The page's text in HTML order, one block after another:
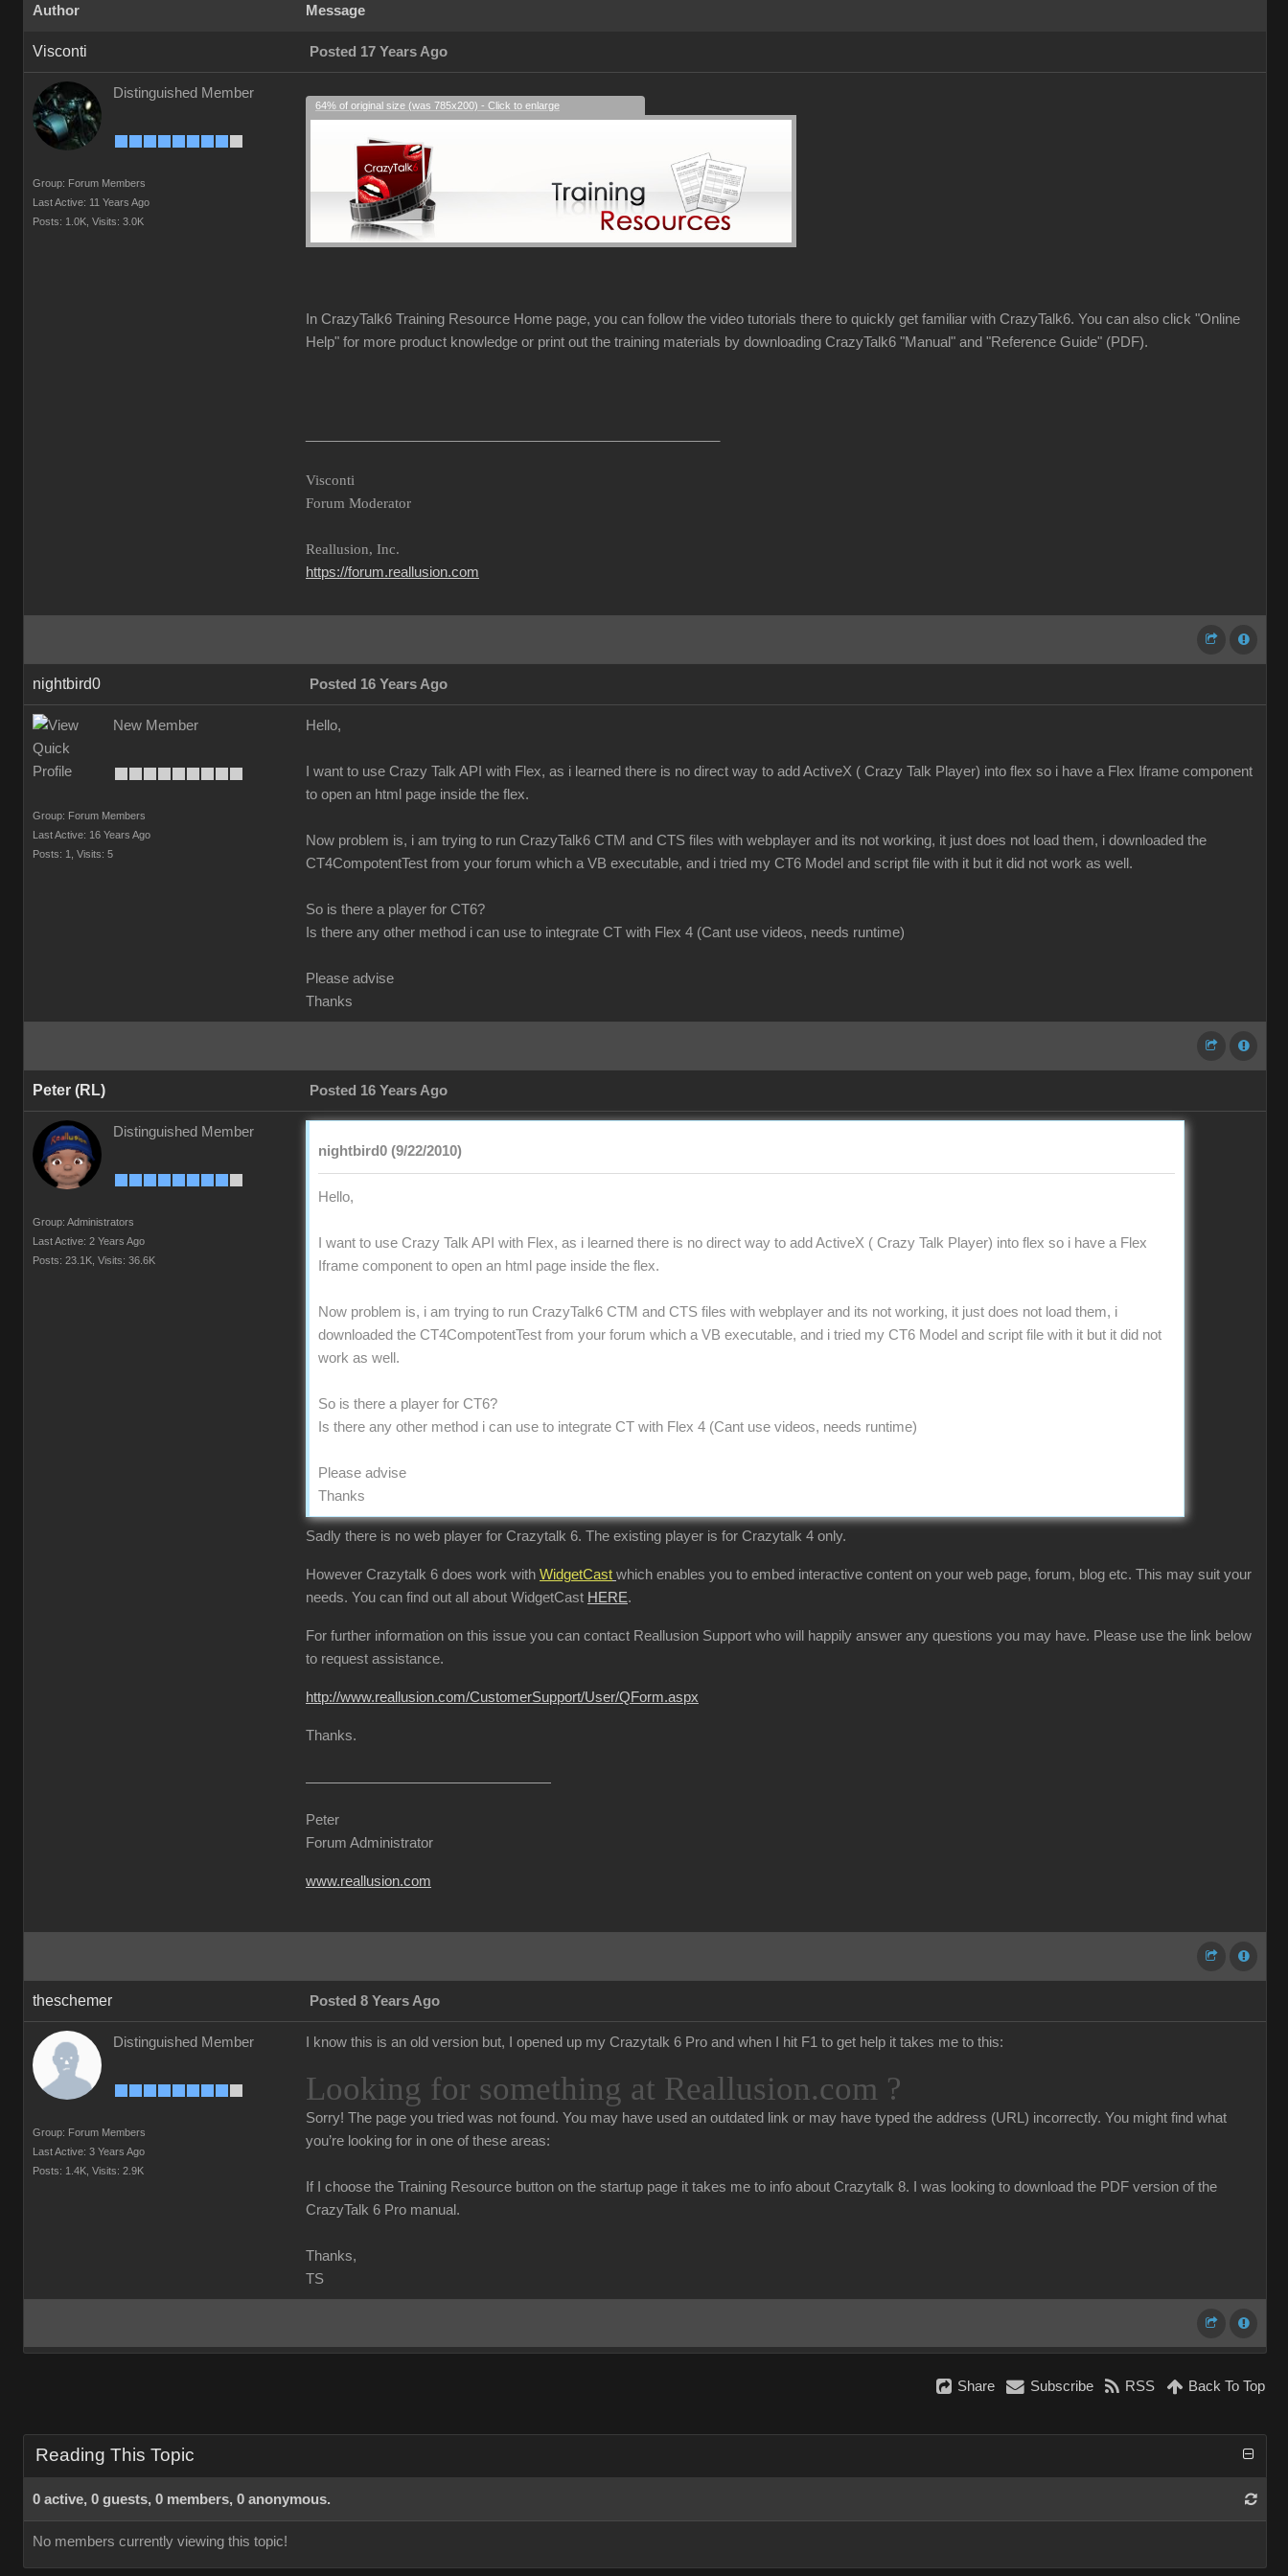
Author Message
Visconti Posted 17 Years Ago
Distinguished Member
Group: Forum Members
Last Active: 11 Years Ago
Posts: 1.0K, Visits: 3.0K
64% of original size (was 785x200) - Click to enlarge
In CrazyTalk6 Training Resource Home page, you can follow the video tutorials there to quickly get familiar with CrazyTalk6. You can also click "Online
Help" for more product knowledge or print out the training materials by downloading CrazyTalk6 "Manual" and "Reference Guide" (PDF).
Visconti
Forum Moderator
Reallusion, Inc.
https://forum.reallusion.com
nightbird0 Posted 16 Years Ago
New Member
Group: Forum Members
Last Active: 16 Years Ago
Posts: 1,
Visits: 5
Hello,
I want to use Crazy Talk API with Flex, as i learned there is no direct way to add ActiveX ( Crazy Talk Player) into flex so i have a Flex Iframe component
to open an html page inside the flex.
Now problem is, i am trying to run CrazyTalk6 CTM and CTS files with webplayer and its not working, it just does not load them, i downloaded the
CT4CompotentTest from your forum which a VB executable, and i tried my CT6 Model and script file with it but it did not work as well.
So is there a player for CT6?
Is there any other method i can use to integrate CT with Flex 4 (Cant use videos, needs runtime)
Please advise
Thanks
Peter (RL) Posted 16 Years Ago
Distinguished Member
Group: Administrators
Last Active: 2 Years Ago
Posts: 23.1K, Visits: 36.6K
nightbird0 (9/22/2010)
Hello,
I want to use Crazy Talk API with Flex, as i learned there is no direct way to add ActiveX ( Crazy Talk Player) into flex so i have a Flex
Iframe component to open an html page inside the flex.
Now problem is, i am trying to run CrazyTalk6 CTM and CTS files with webplayer and its not working, it just does not load them, i
downloaded the CT4CompotentTest from your forum which a VB executable, and i tried my CT6 Model and script file with it but it did not
work as well.
So is there a player for CT6?
Is there any other method i can use to integrate CT with Flex 4 (Cant use videos, needs runtime)
Please advise
Thanks
Sadly there is no web player for Crazytalk 6. The existing player is for Crazytalk 4 only.
However Crazytalk 6 does work with WidgetCast which enables you to embed interactive content on your web page, forum, blog etc. This may suit your
needs. You can find out all about WidgetCast HERE.
For further information on this issue you can contact Reallusion Support who will happily answer any questions you may have. Please use the link below
to request assistance.
http://www.reallusion.com/CustomerSupport/User/QForm.aspx
Thanks.
Peter
Forum Administrator
www.reallusion.com
theschemer Posted 8 Years Ago
Distinguished Member
Group: Forum Members
Last Active: 3 Years Ago
Posts: 1.4K, Visits: 2.9K
I know this is an old version but, I opened up my Crazytalk 6 Pro and when I hit F1 to get help it takes me to this:
Looking for something at Reallusion.com ?
Sorry! The page you tried was not found. You may have used an outdated link or may have typed the address (URL) incorrectly. You might find what
you’re looking for in one of these areas:
If I choose the Training Resource button on the startup page it takes me to info about Crazytalk 8. I was looking to download the PDF version of the
CrazyTalk 6 Pro manual.
Thanks,
TS
Share Subscribe RSS Back To Top
Reading This Topic
0 active, 0 guests, 0 members, 0 anonymous.
No members currently viewing this topic!